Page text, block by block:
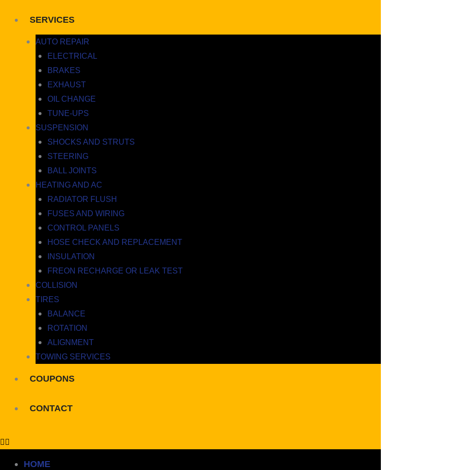
SERVICES
AUTO REPAIR
ELECTRICAL
BRAKES
EXHAUST
OIL CHANGE
TUNE-UPS
SUSPENSION
SHOCKS AND STRUTS
STEERING
BALL JOINTS
HEATING AND AC
RADIATOR FLUSH
FUSES AND WIRING
CONTROL PANELS
HOSE CHECK AND REPLACEMENT
INSULATION
FREON RECHARGE OR LEAK TEST
COLLISION
TIRES
BALANCE
ROTATION
ALIGNMENT
TOWING SERVICES
COUPONS
CONTACT
HOME